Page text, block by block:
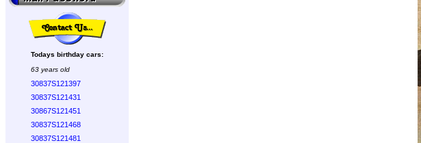
Todays birthday cars:
63 years old
30837S121397
30837S121431
30867S121451
30837S121468
30837S121481